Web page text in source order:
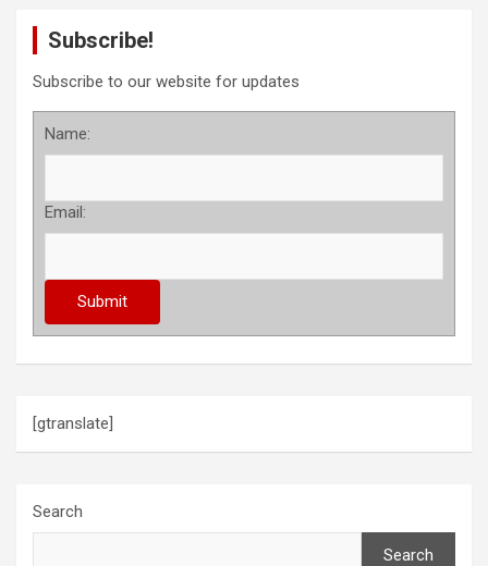
Subscribe!
Subscribe to our website for updates
Name:
Email:
[gtranslate]
Search
Search